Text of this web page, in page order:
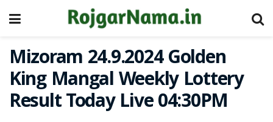
Mizoram 24.9.2024 Golden
King Mangal Weekly Lottery
Result Today Live 04:30PM